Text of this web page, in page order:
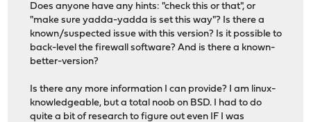
Does anyone have any hints: "check this or that", or
"make sure yadda-yadda is set this way"? Is there a
known/suspected issue with this version? Is it possible to
back-level the firewall software? And is there a known-
better-version?
Is there any more information I can provide? I am linux-
knowledgeable, but a total noob on BSD. I had to do
quite a bit of research to figure out even IF I was